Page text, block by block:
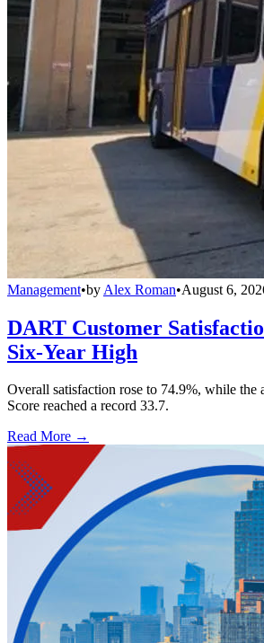
Management•by Alex Roman•August 6,
DART Customer
Six-Year High
Overall satisfaction rose to 74.9%, while the
Score reached a record 33.7.
Read More →